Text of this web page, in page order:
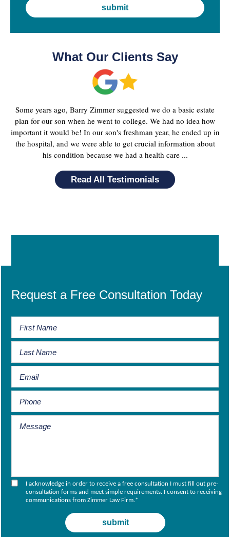
What Our Clients Say
Some years ago, Barry Zimmer suggested we do a basic estate
plan for our son when he went to college. We had no idea how
important it would be! In our son's freshman year, he ended up in
the hospital, and we were able to get crucial information about
his condition because we had a health care ...
Read All Testimonials
Request a Free Consultation Today
I acknowledge in order to receive a free consultation I must fill out pre-
consultation forms and meet simple requirements. I consent to receiving
communications from Zimmer Law Firm.*